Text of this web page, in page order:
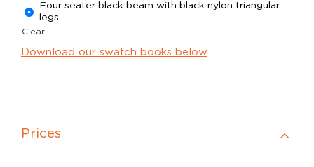
Four seater black beam with black nylon triangular
legs
Clear
Download our swatch books below
Prices